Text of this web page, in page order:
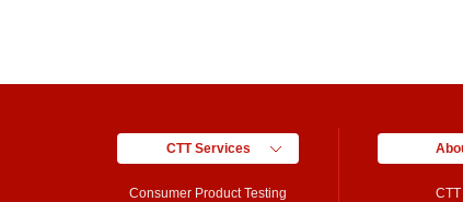
CTT Services
Consumer Product Testing